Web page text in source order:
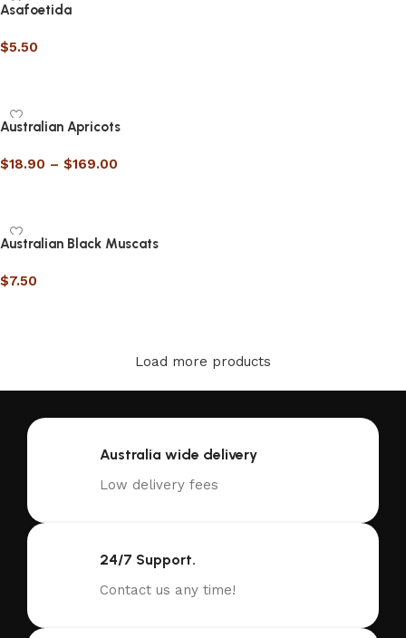
Asafoetida
$5.50
Australian Apricots
$18.90 – $169.00
Australian Black Muscats
$7.50
Load more products
Australia wide delivery
Low delivery fees
24/7 Support.
Contact us any time!